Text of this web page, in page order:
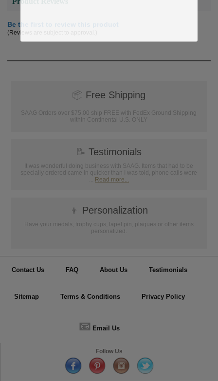
Be the first to review this product
(Reviews are subject to approval.)
📦 Free Shipping
SAAG Orders over $75.00 ship FREE with FedEx Ground Shipping
within Continental U.S. ONLY
📝 Testimonials
It was wonderful doing business with SAAG. Items that had to be
specially ordered came in quicker than I was told, phone calls were
... Read more...
👦 Personalization
Have your medals, trophy cups, lapel pin, plaques or other items
personalized.
Contact Us FAQ About Us Testimonials
Sitemap Terms & Conditions Privacy Policy
📧 Email Us
Follow Us